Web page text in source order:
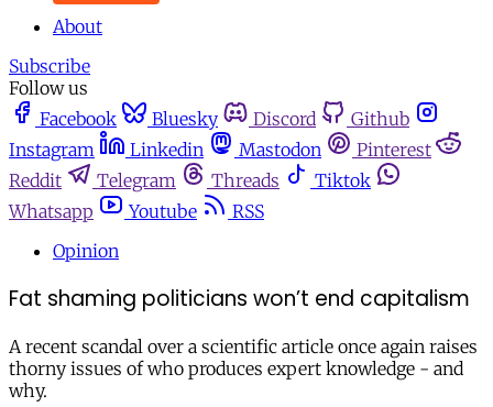
About
Subscribe
Follow us
Facebook
Bluesky Discord
Github
Instagram
Linkedin Mastodon
Pinterest
Reddit
Telegram Threads
Tiktok
Whatsapp
Youtube
RSS
Opinion
Fat shaming politicians won’t end capitalism
A recent scandal over a scientific article once again raises
thorny issues of who produces expert knowledge - and
why.